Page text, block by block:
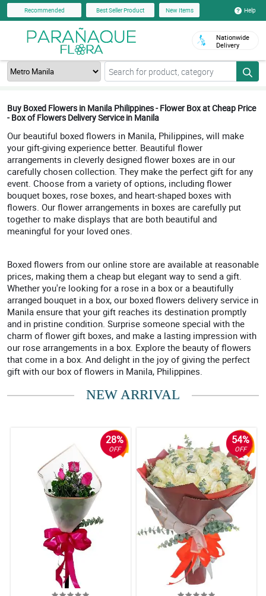
Recommended Best Seller Product New Items Help
Nationwide
Delivery
Buy Boxed Flowers in Manila Philippines - Flower Box at Cheap Price
- Box of Flowers Delivery Service in Manila
Our beautiful boxed flowers in Manila, Philippines, will make
your gift-giving experience better. Beautiful flower
arrangements in cleverly designed flower boxes are in our
carefully chosen collection. They make the perfect gift for any
event. Choose from a variety of options, including flower
bouquet boxes, rose boxes, and heart-shaped boxes with
flowers. Our flower arrangements in boxes are carefully put
together to make displays that are both beautiful and
meaningful for your loved ones.
Boxed flowers from our online store are available at reasonable
prices, making them a cheap but elegant way to send a gift.
Whether you're looking for a rose in a box or a beautifully
arranged bouquet in a box, our boxed flowers delivery service in
Manila ensure that your gift reaches its destination promptly
and in pristine condition. Surprise someone special with the
charm of flower gift boxes, and make a lasting impression with
our rose arrangements in a box. Explore the beauty of flowers
that come in a box. And delight in the joy of giving the perfect
gift with our box of flowers in Manila, Philippines.
NEW ARRIVAL
28%
OFF
54%
OFF